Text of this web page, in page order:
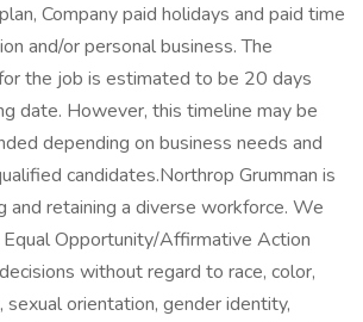
Company paid holidays and paid time
and/or personal business. The
the job is estimated to be 20 days
date. However, this timeline may be
depending on business needs and
candidates.Northrop Grumman is
and retaining a diverse workforce. We
Opportunity/Affirmative Action
without regard to race, color,
sexual orientation, gender identity,